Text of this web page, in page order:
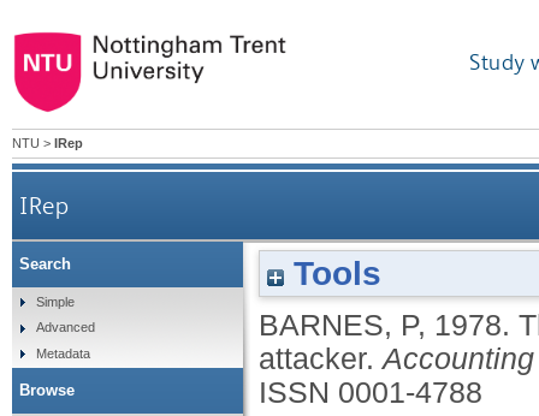
Study
NTU > IRep
IRep
Tools
BARNES, P, 1978.
attacker.
ISSN 0001-4788
Search
Simple
Advanced
Metadata
Browse